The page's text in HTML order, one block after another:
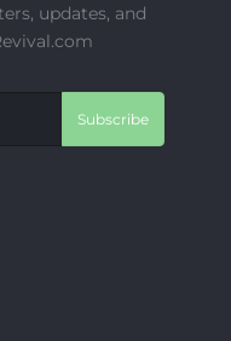
updates, and
Subscribe